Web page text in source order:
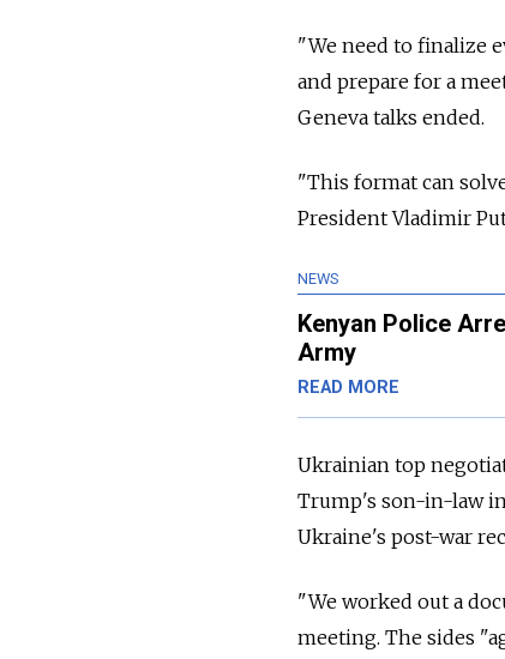
"We need to finalize
and prepare for a
Geneva talks ended.
"This format can
President Vladimir
NEWS
Kenyan Police
Army
READ MORE
Ukrainian top
Trump's son-in-law
Ukraine's post-war
"We worked out a
meeting. The sides